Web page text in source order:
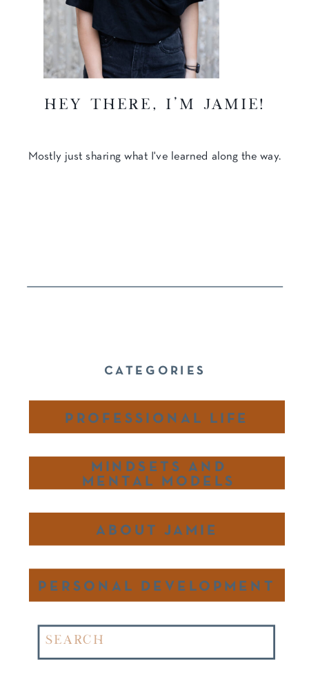
Search
CATEGORIES
PROFESSIONAL LIFE
MINDSETS AND
MENTAL MODELS
ABOUT JAMIE
PERSONAL DEVELOPMENT
Mostly just sharing what I've learned along the way.
hey there, I'm Jamie!